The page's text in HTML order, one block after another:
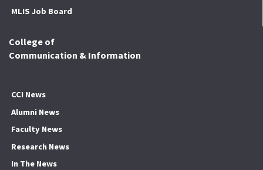
MLIS Job Board
College of
Communication & Information
CCI News
Alumni News
Faculty News
Research News
In The News